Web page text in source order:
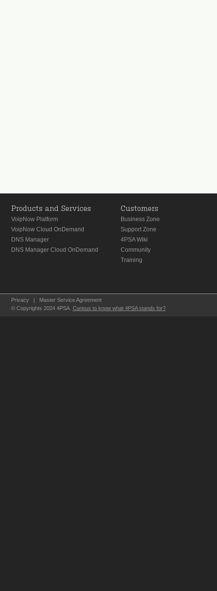
Products and Services
VoipNow Platform
VoipNow Cloud OnDemand
DNS Manager
DNS Manager Cloud OnDemand
Customers
Business Zone
Support Zone
4PSA Wiki
Community
Training
Privacy |
Master Service Agreement
© Copyrights 2024 4PSA. Curious to know what 4PSA stands for?